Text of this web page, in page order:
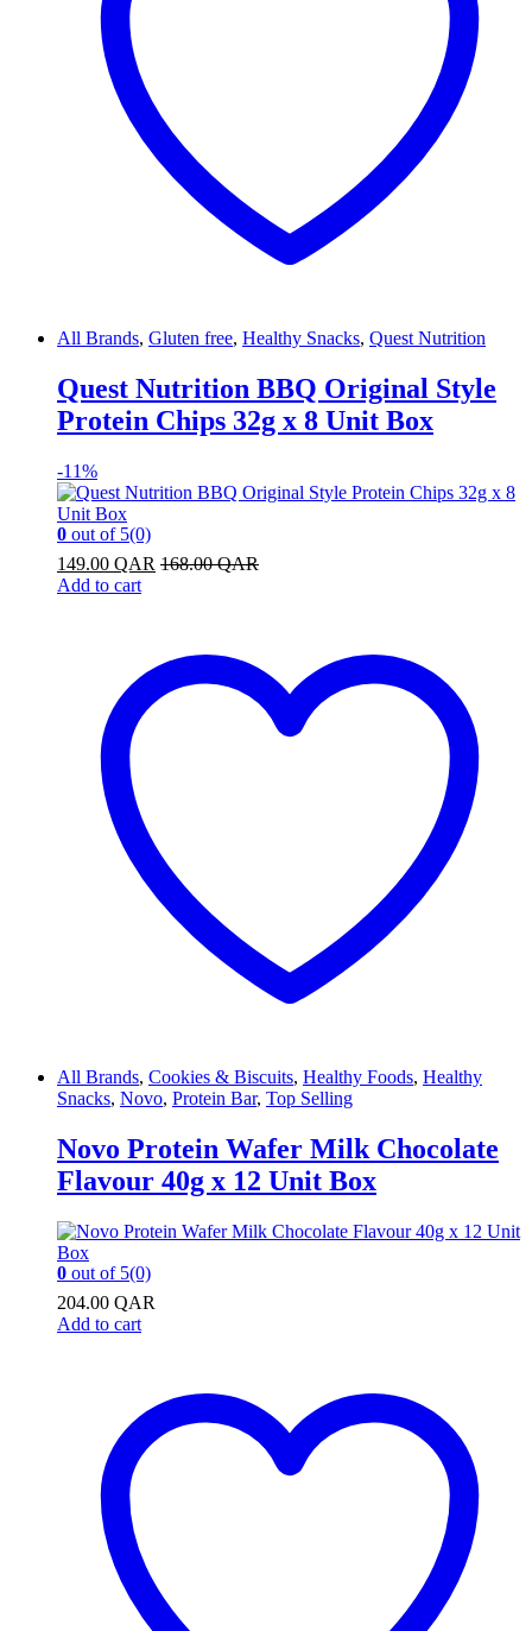
All Brands, Gluten free, Healthy Snacks, Quest Nutrition
Quest Nutrition BBQ Original Style
Protein Chips 32g x 8 Unit Box
-11%
0 out of 5(0)
149.00 QAR 168.00QAR
Add to cart
All Brands, Cookies & Biscuits, Healthy Foods, Healthy
Snacks, Novo, Protein Bar, Top Selling
Novo Protein Wafer Milk Chocolate
Flavour 40g x 12 Unit Box
0 out of 5(0)
204.00 QAR
Add to cart